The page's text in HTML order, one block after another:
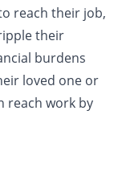
reach their job,
their
burdens
loved one or
reach work by